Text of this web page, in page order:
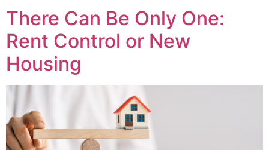
There Can Be Only One:
Rent Control or New
Housing